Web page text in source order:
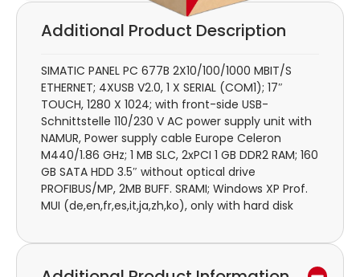
Additional Product Description
SIMATIC PANEL PC 677B 2X10/100/1000 MBIT/S
ETHERNET; 4XUSB V2.0, 1 X SERIAL (COM1); 17″
TOUCH, 1280 X 1024; with front-side USB-
Schnittstelle 110/230 V AC power supply unit with
NAMUR, Power supply cable Europe Celeron
M440/1.86 GHz; 1 MB SLC, 2xPCI 1 GB DDR2 RAM; 160
GB SATA HDD 3.5″ without optical drive
PROFIBUS/MP, 2MB BUFF. SRAMI; Windows XP Prof.
MUI (de,en,fr,es,it,ja,zh,ko), only with hard disk